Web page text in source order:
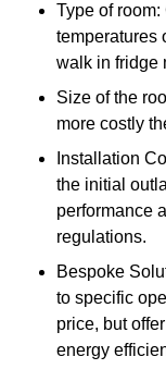
Type of
temperatures
walk in fridge
Size of the
more costly
Installation
the initial
performance
regulations.
Bespoke
to specific
price, but
energy